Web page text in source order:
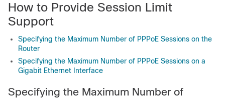
How to Provide Session Limit
Support
Specifying the Maximum Number of PPPoE Sessions on the
Router
Specifying the Maximum Number of PPPoE Sessions on a
Gigabit Ethernet Interface
Specifying the Maximum Number of